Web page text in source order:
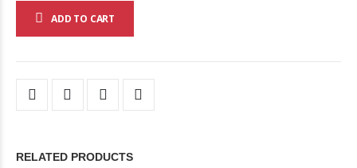
ADD TO CART
RELATED PRODUCTS